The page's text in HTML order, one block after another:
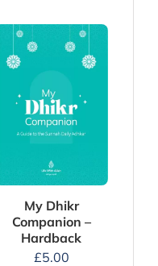
My Dhikr
Companion –
Hardback
£5.00